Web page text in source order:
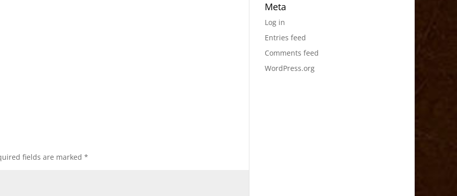
fields are marked*
Meta
Log in
Entries feed
Comments feed
WordPress.org